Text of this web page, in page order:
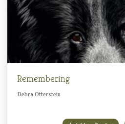
Remembering
Debra Otterstein